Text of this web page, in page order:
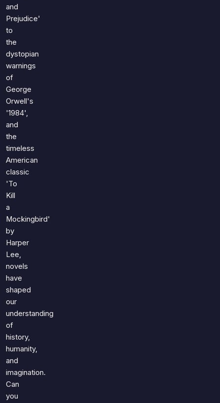
and
Prejudice'
to
the
dystopian
warnings
of
George
Orwell's
'1984',
and
the
timeless
American
classic
'To
Kill
a
Mockingbird'
by
Harper
Lee,
novels
have
shaped
our
understanding
of
history,
humanity,
and
imagination.
Can
you